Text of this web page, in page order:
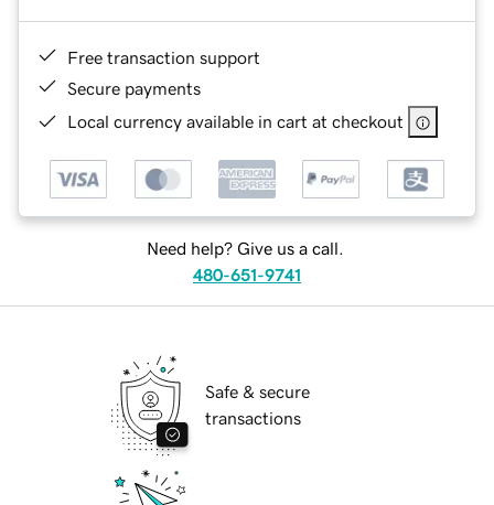
Free transaction support
Secure payments
Local currency available in cart at checkout
Need help? Give us a call.
480-651-9741
Safe & secure
transactions